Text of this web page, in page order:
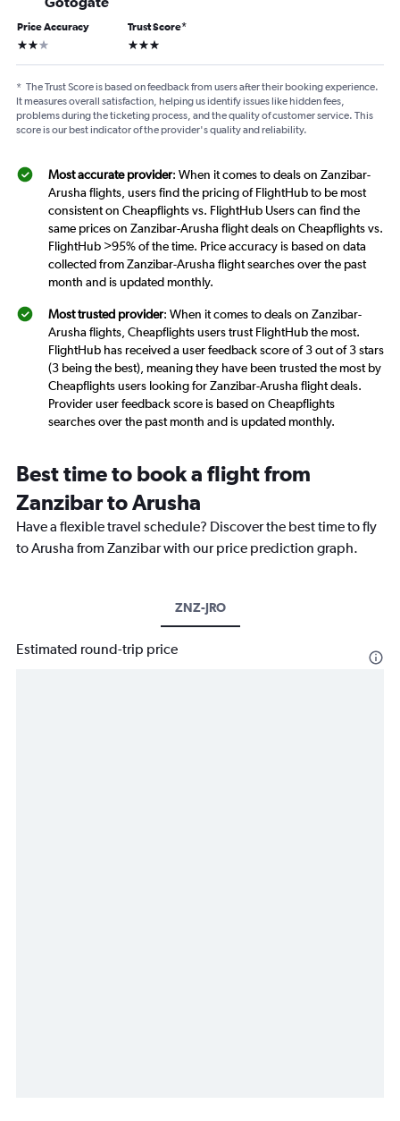
Price Accuracy
2 stars
Trust Score*
3 stars
* The Trust Score is based on feedback from users after their booking experience.
It measures overall satisfaction, helping us identify issues like hidden fees,
problems during the ticketing process, and the quality of customer service. This
score is our best indicator of the provider's quality and reliability.
Most accurate provider: When it comes to deals on Zanzibar-
Arusha flights, users find the pricing of FlightHub to be most
consistent on Cheapflights vs. FlightHub Users can find the
same prices on Zanzibar-Arusha flight deals on Cheapflights vs.
FlightHub >95% of the time. Price accuracy is based on data
collected from Zanzibar-Arusha flight searches over the past
month and is updated monthly.
Most trusted provider: When it comes to deals on Zanzibar-
Arusha flights, Cheapflights users trust FlightHub the most.
FlightHub has received a user feedback score of 3 out of 3 stars
(3 being the best), meaning they have been trusted the most by
Cheapflights users looking for Zanzibar-Arusha flight deals.
Provider user feedback score is based on Cheapflights
searches over the past month and is updated monthly.
Best time to book a flight from
Zanzibar to Arusha
Have a flexible travel schedule? Discover the best time to fly
to Arusha from Zanzibar with our price prediction graph.
ZNZ-JRO
Estimated round-trip price